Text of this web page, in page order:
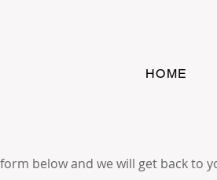
HOME
below and we will get back to